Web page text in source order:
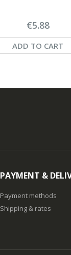
€5.88
ADD TO CART
PAYMENT &
Payment methods
Shipping & rates